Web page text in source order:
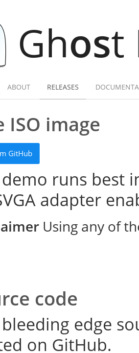
Ghost
ABOUT RELEASES
ISO image
GitHub
runs best
adapter
Using any of
code
edge
on GitHub.